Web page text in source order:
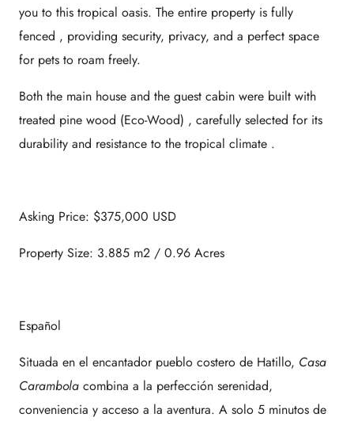
you to this tropical oasis. The entire property is fully
fenced , providing security, privacy, and a perfect space
for pets to roam freely.
Both the main house and the guest cabin were built with
treated pine wood (Eco-Wood) , carefully selected for its
durability and resistance to the tropical climate .
Asking Price: $375,000 USD
Property Size: 3.885 m2 / 0.96 Acres
Español
Situada en el encantador pueblo costero de Hatillo, Casa
Carambola combina a la perfección serenidad,
conveniencia y acceso a la aventura. A solo 5 minutos de